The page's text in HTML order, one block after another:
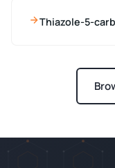
Thiazole-5-